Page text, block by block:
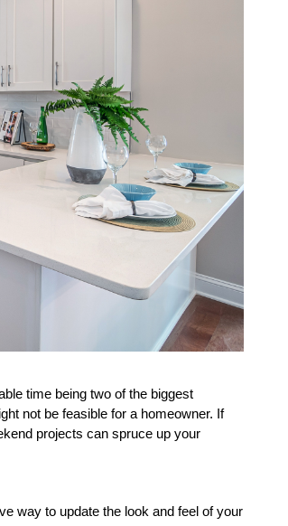
time being two of the biggest
not be feasible for a homeowner. If
projects can spruce up your
way to update the look and feel of your